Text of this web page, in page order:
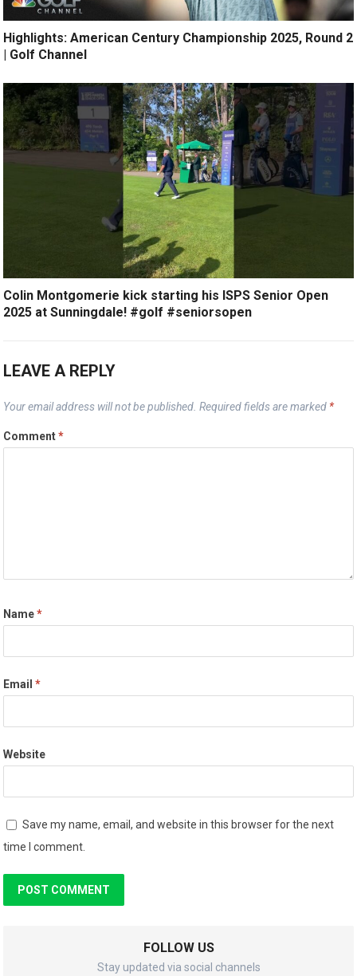
Highlights: American Century Championship 2025, Round 2
| Golf Channel
Colin Montgomerie kick starting his ISPS Senior Open
2025 at Sunningdale! #golf #seniorsopen
LEAVE A REPLY
Your email address will not be published. Required fields are marked *
Comment*
Name*
Email*
Website
Save my name, email, and website in this browser for the next
time I comment.
FOLLOW US
Stay updated via social channels